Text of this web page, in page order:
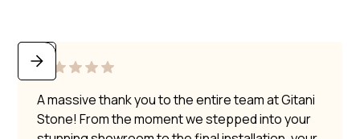
A massive thank you to the entire team at Gitani
Stone! From the moment we stepped into your